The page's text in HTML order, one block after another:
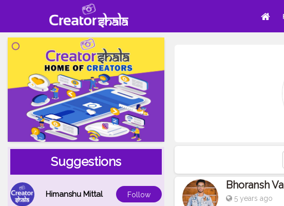
Suggestions
Himanshu Mittal Follow
Bhoransh
5 years ago